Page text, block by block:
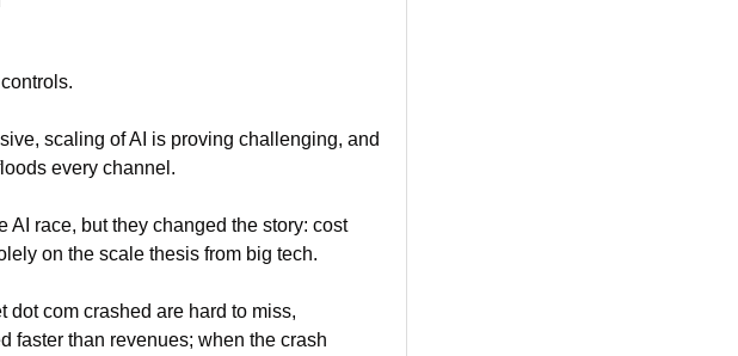
scaling of AI is proving challenging, and
every channel.
AI race, but they changed the story: cost
on the scale thesis from big tech.
com crashed are hard to miss,
faster than revenues; when the crash